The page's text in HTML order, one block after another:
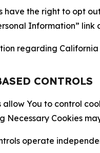
have the right to opt
Information”
regarding California
CONTROLS
allow You to control
Necessary Cookies
operate